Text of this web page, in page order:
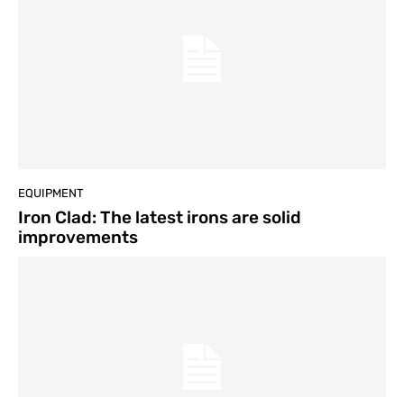
EQUIPMENT
Iron Clad: The latest irons are solid
improvements